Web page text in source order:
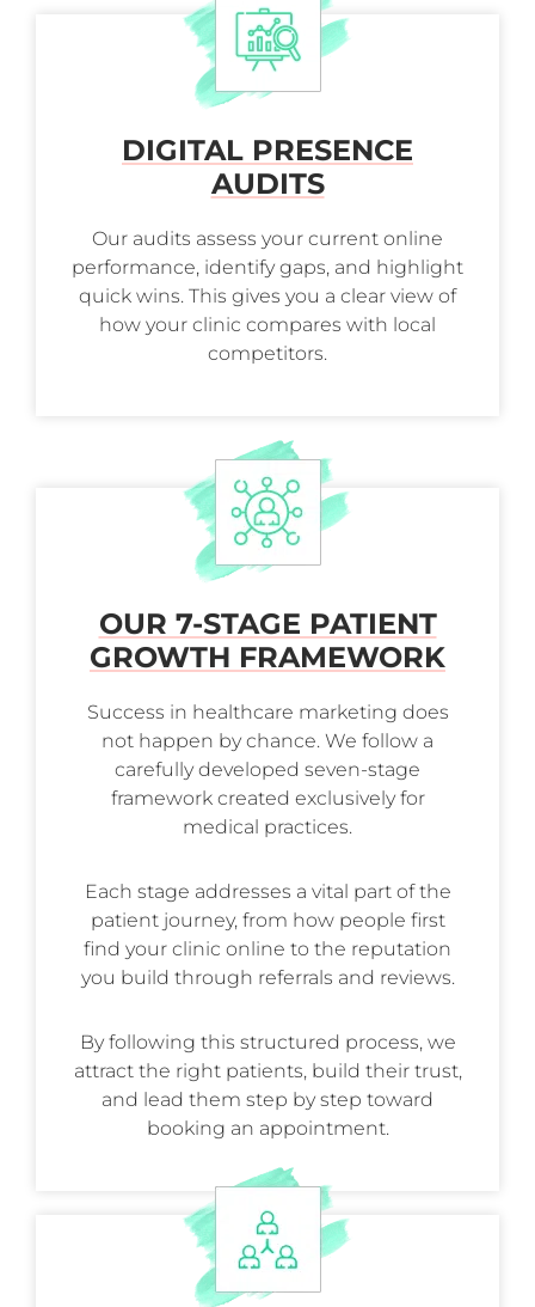
DIGITAL PRESENCE
AUDITS
Our audits assess your current online
performance, identify gaps, and highlight
quick wins. This gives you a clear view of
how your clinic compares with local
competitors.
OUR 7-STAGE PATIENT
GROWTH FRAMEWORK
Success in healthcare marketing does
not happen by chance. We follow a
carefully developed seven-stage
framework created exclusively for
medical practices.
Each stage addresses a vital part of the
patient journey, from how people first
find your clinic online to the reputation
you build through referrals and reviews.
By following this structured process, we
attract the right patients, build their trust,
and lead them step by step toward
booking an appointment.